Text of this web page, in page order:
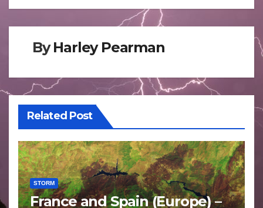
ByHarley Pearman
Related Post
STORM
France and Spain (Europe) –